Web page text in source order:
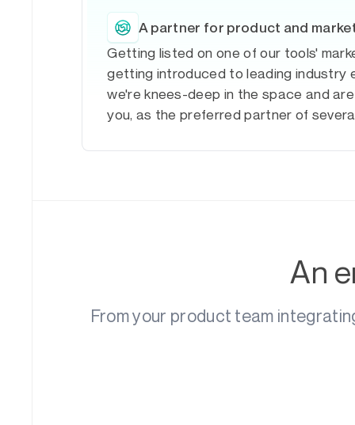
A partner for product and
Getting listed on one of our tools'
getting introduced to leading industry
we're knees-deep in the space and
you, as the preferred partner of
An
From your product team